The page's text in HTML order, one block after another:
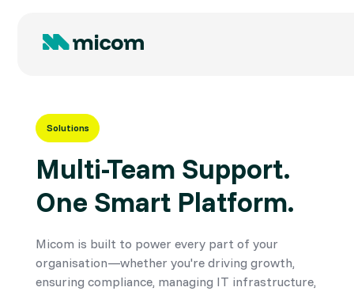
Solutions
Multi-Team Support.
One Smart Platform.
Micom is built to power every part of your
organisation—whether you're driving growth,
ensuring compliance, managing IT infrastructure,